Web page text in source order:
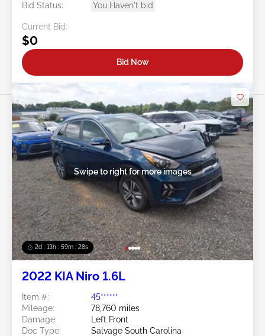
Bid Status:
You Haven't bid
Current Bid:
$0
Bid Now
2d : 13h : 59m : 25s
Swipe to right for more images
2022 KIA Niro 1.6L
Item #:
45******
Mileage:
78,760 miles
Damage:
Left Front
Doc Type:
Salvage South Carolina